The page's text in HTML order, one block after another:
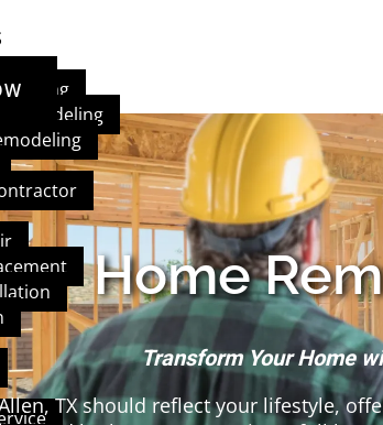
Remodeling
Home
Transform Your Home
TX should reflect your lifestyle,